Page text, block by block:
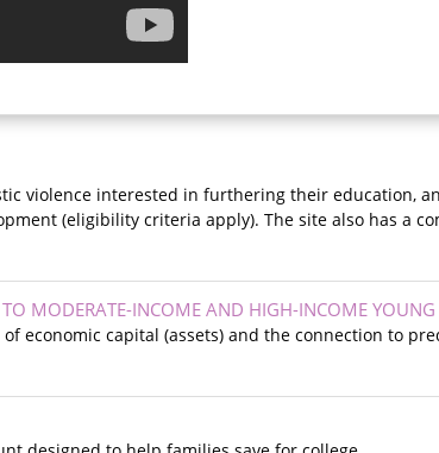
violence interested in furthering their education,
(eligibility criteria apply). The site also has a
MODERATE-INCOME AND HIGH-INCOME
economic capital (assets) and the connection to